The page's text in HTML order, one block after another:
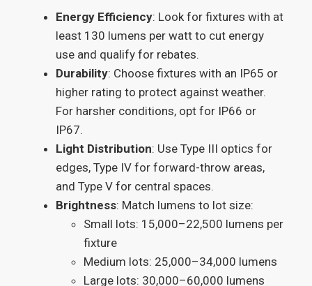
Energy Efficiency: Look for fixtures with at
least 130 lumens per watt to cut energy
use and qualify for rebates.
Durability: Choose fixtures with an IP65 or
higher rating to protect against weather.
For harsher conditions, opt for IP66 or
IP67.
Light Distribution: Use Type III optics for
edges, Type IV for forward-throw areas,
and Type V for central spaces.
Brightness: Match lumens to lot size:
Small lots: 15,000–22,500 lumens per
fixture
Medium lots: 25,000–34,000 lumens
Large lots: 30,000–60,000 lumens